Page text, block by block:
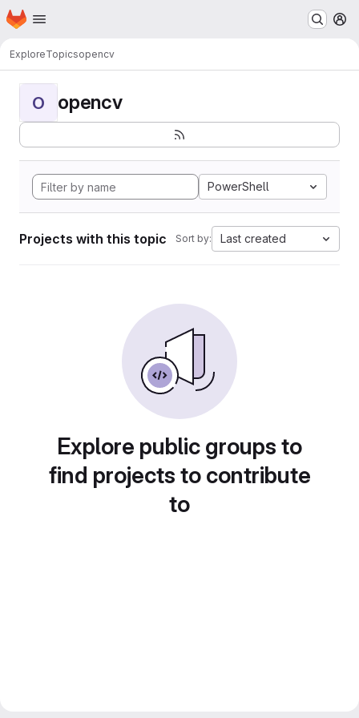
Skip to main content
Homepage
ExploreTopicsopencv
O opencv
PowerShell
Projects with this topic Sort by: Last created
Explore public groups to
find projects to contribute
to